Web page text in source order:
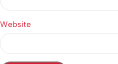
Website